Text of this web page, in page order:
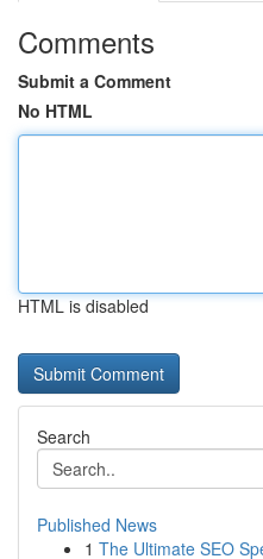
Comments
Submit a Comment
No HTML
HTML is disabled
Search
Published News
1 The Ultimate SEO